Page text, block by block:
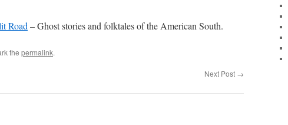
Road – Ghost stories and folktales of the American South.
the permalink.
Next Post →